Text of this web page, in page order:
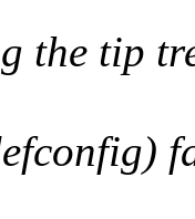
the tip